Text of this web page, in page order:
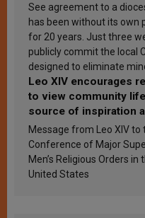
See agreement to a
has been without its own
for 20 years. Just three
publicly commit the local
designed to eliminate
Leo XIV encourages
to view community
source of inspiration
sanctification
Message from Leo XIV to
Conference of Major
Men’s Religious Orders in
United States